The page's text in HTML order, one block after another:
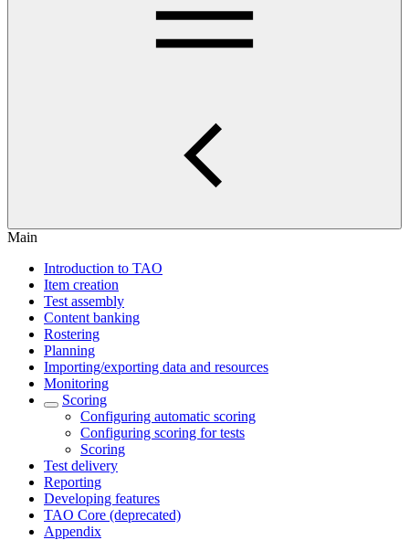
Main
Introduction to TAO
Item creation
Test assembly
Content banking
Rostering
Planning
Importing/exporting data and resources
Monitoring
Scoring
Configuring automatic scoring
Configuring scoring for tests
Scoring
Test delivery
Reporting
Developing features
TAO Core (deprecated)
Appendix